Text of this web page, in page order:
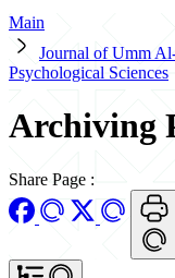
Main
Journal of Umm
Psychological Sciences
Archiving
Share Page :